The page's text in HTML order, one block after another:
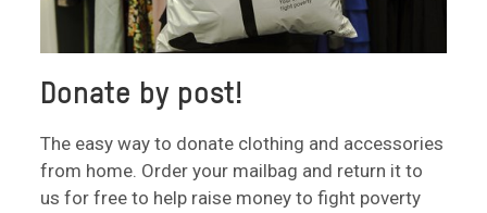
Donate by post!
The easy way to donate clothing and accessories
from home. Order your mailbag and return it to
us for free to help raise money to fight poverty